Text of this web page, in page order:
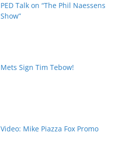
PED Talk on “The Phil Naessens
Show”
Mets Sign Tim Tebow!
Video: Mike Piazza Fox Promo